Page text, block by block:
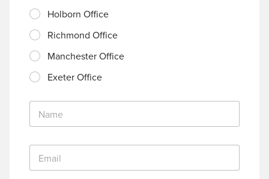
Holborn Office
Richmond Office
Manchester Office
Exeter Office
N
m
E
a